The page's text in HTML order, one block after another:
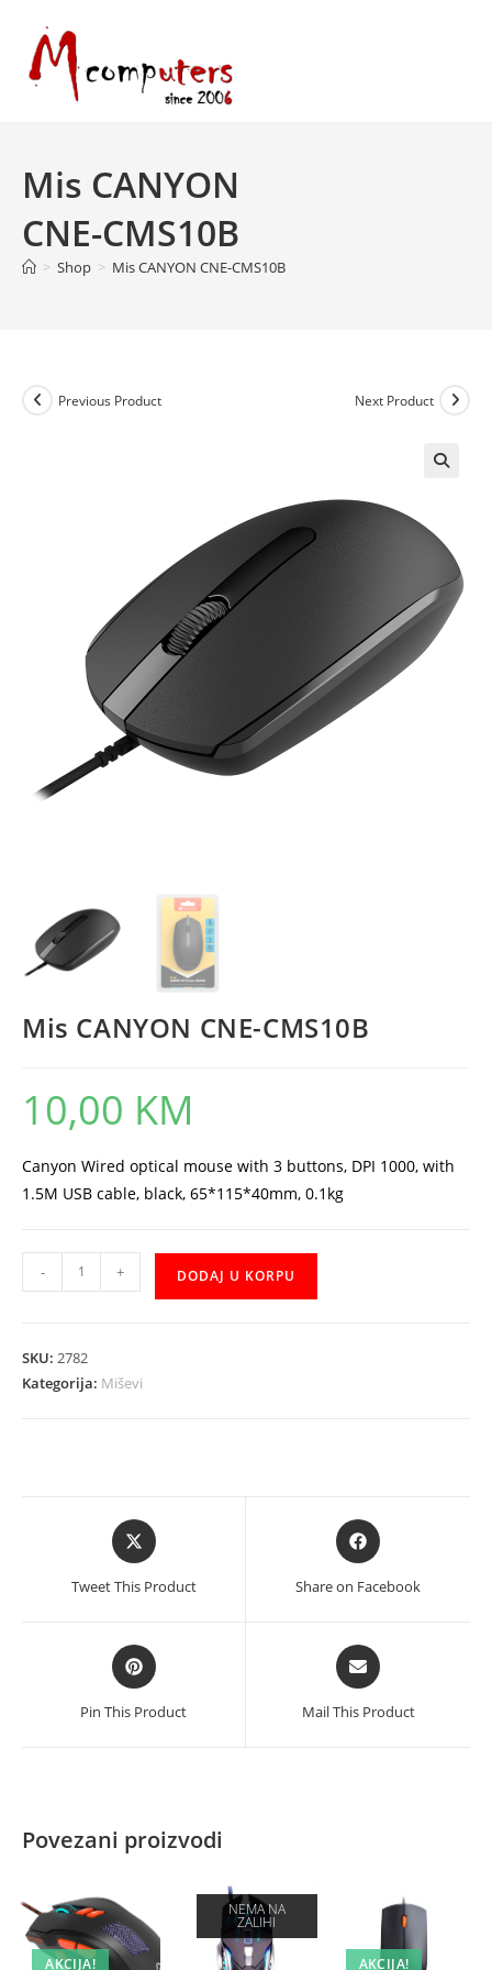
content
Mis CANYON
CNE-CMS10B
> Shop > Mis CANYON CNE-CMS10B
Previous Product Next Product
Mis CANYON CNE-CMS10B
10,00 KM
Canyon Wired optical mouse with 3 buttons, DPI 1000, with
1.5M USB cable, black, 65*115*40mm, 0.1kg
CANYON
količina
- + DODAJ U KORPU
SKU: 2782
Kategorija: Miševi
Opens
in
new
Tweet This Product
Opens
in
new
Share on Facebook
Opens
in
new
Pin This Product
Opens
in
new
Mail This Product
Povezani proizvodi
AKCIJA!
NEMA NA
ZALIHI
AKCIJA!